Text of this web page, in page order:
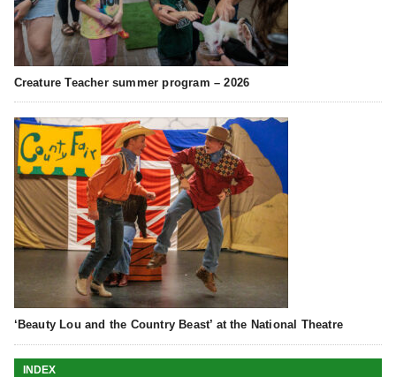
Creature Teacher summer program – 2026
‘Beauty Lou and the Country Beast’ at the National Theatre
INDEX